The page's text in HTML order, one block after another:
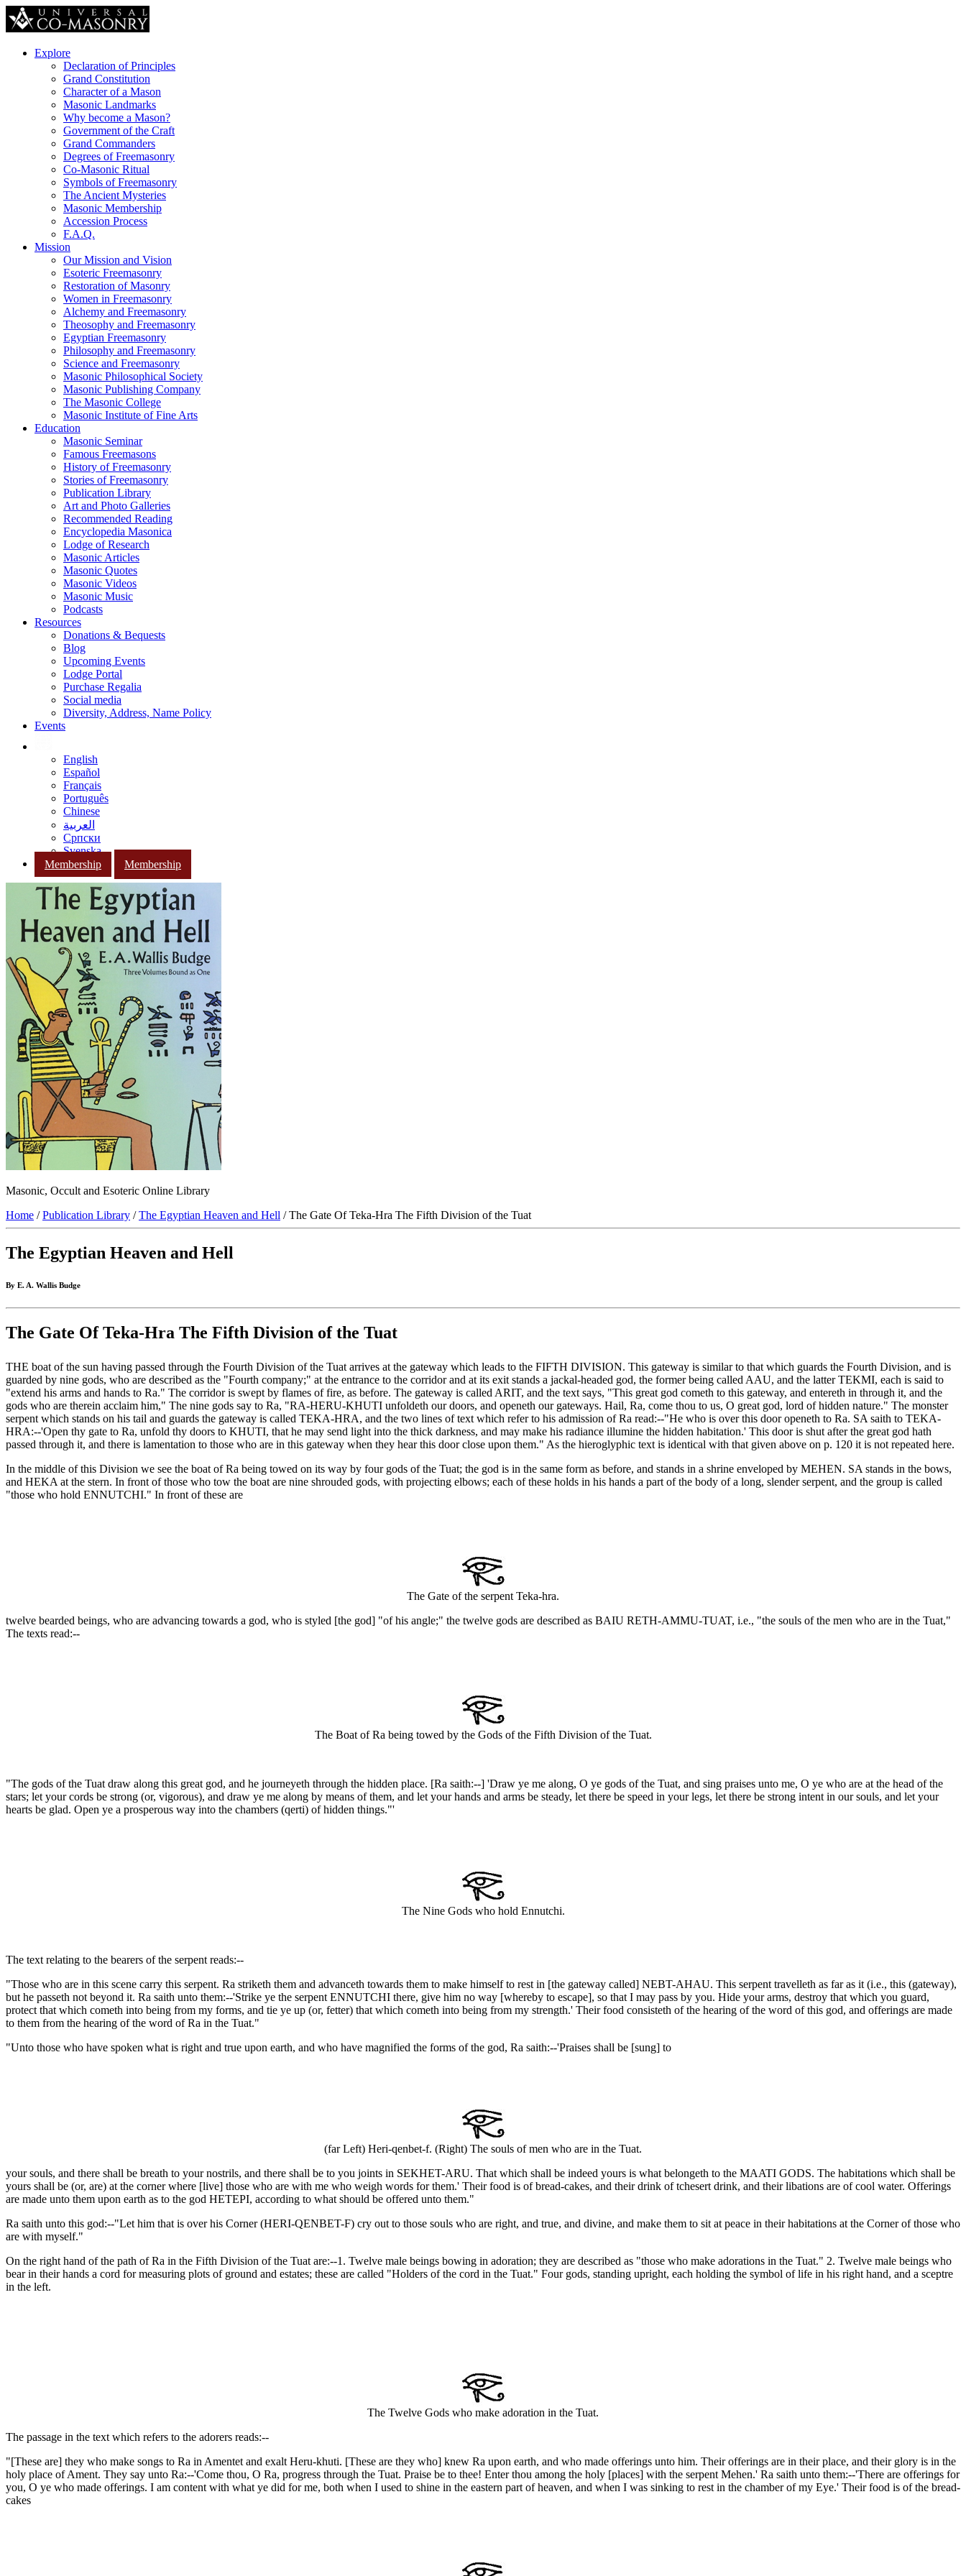
Explore
Declaration of Principles
Grand Constitution
Character of a Mason
Masonic Landmarks
Why become a Mason?
Government of the Craft
Grand Commanders
Degrees of Freemasonry
Co-Masonic Ritual
Symbols of Freemasonry
The Ancient Mysteries
Masonic Membership
Accession Process
F.A.Q.
Mission
Our Mission and Vision
Esoteric Freemasonry
Restoration of Masonry
Women in Freemasonry
Alchemy and Freemasonry
Theosophy and Freemasonry
Egyptian Freemasonry
Philosophy and Freemasonry
Science and Freemasonry
Masonic Philosophical Society
Masonic Publishing Company
The Masonic College
Masonic Institute of Fine Arts
Education
Masonic Seminar
Famous Freemasons
History of Freemasonry
Stories of Freemasonry
Publication Library
Art and Photo Galleries
Recommended Reading
Encyclopedia Masonica
Lodge of Research
Masonic Articles
Masonic Quotes
Masonic Videos
Masonic Music
Podcasts
Resources
Donations & Bequests
Blog
Upcoming Events
Lodge Portal
Purchase Regalia
Social media
Diversity, Address, Name Policy
Events
English
Español
Français
Português
Chinese
العربية
Српски
Svenska
Membership
Membership
Masonic, Occult and Esoteric Online Library
Home /Publication Library /The Egyptian Heaven and Hell / The Gate Of Teka-Hra The Fifth Division of the Tuat
The Egyptian Heaven and Hell
By E. A. Wallis Budge
The Gate Of Teka-Hra The Fifth Division of the Tuat
THE boat of the sun having passed through the Fourth Division of the Tuat arrives at the gateway which leads to the FIFTH DIVISION. This gateway is similar to that which guards the Fourth Division, and is
guarded by nine gods, who are described as the "Fourth company;" at the entrance to the corridor and at its exit stands a jackal-headed god, the former being called AAU, and the latter TEKMI, each is said to
"extend his arms and hands to Ra." The corridor is swept by flames of fire, as before. The gateway is called ARIT, and the text says, "This great god cometh to this gateway, and entereth in through it, and the
gods who are therein acclaim him," The nine gods say to Ra, "RA-HERU-KHUTI unfoldeth our doors, and openeth our gateways. Hail, Ra, come thou to us, O great god, lord of hidden nature." The monster
serpent which stands on his tail and guards the gateway is called TEKA-HRA, and the two lines of text which refer to his admission of Ra read:--"He who is over this door openeth to Ra. SA saith to TEKA-
HRA:--'Open thy gate to Ra, unfold thy doors to KHUTI, that he may send light into the thick darkness, and may make his radiance illumine the hidden habitation.' This door is shut after the great god hath
passed through it, and there is lamentation to those who are in this gateway when they hear this door close upon them." As the hieroglyphic text is identical with that given above on p. 120 it is not repeated here.
In the middle of this Division we see the boat of Ra being towed on its way by four gods of the Tuat; the god is in the same form as before, and stands in a shrine enveloped by MEHEN. SA stands in the bows,
and HEKA at the stern. In front of those who tow the boat are nine shrouded gods, with projecting elbows; each of these holds in his hands a part of the body of a long, slender serpent, and the group is called
"those who hold ENNUTCHI." In front of these are
The Gate of the serpent Teka-hra.
twelve bearded beings, who are advancing towards a god, who is styled [the god] "of his angle;" the twelve gods are described as BAIU RETH-AMMU-TUAT, i.e., "the souls of the men who are in the Tuat,"
The texts read:--
The Boat of Ra being towed by the Gods of the Fifth Division of the Tuat.
"The gods of the Tuat draw along this great god, and he journeyeth through the hidden place. [Ra saith:--] 'Draw ye me along, O ye gods of the Tuat, and sing praises unto me, O ye who are at the head of the
stars; let your cords be strong (or, vigorous), and draw ye me along by means of them, and let your hands and arms be steady, let there be speed in your legs, let there be strong intent in our souls, and let your
hearts be glad. Open ye a prosperous way into the chambers (qerti) of hidden things."'
The Nine Gods who hold Ennutchi.
The text relating to the bearers of the serpent reads:--
"Those who are in this scene carry this serpent. Ra striketh them and advanceth towards them to make himself to rest in [the gateway called] NEBT-AHAU. This serpent travelleth as far as it (i.e., this (gateway),
but he passeth not beyond it. Ra saith unto them:--'Strike ye the serpent ENNUTCHI there, give him no way [whereby to escape], so that I may pass by you. Hide your arms, destroy that which you guard,
protect that which cometh into being from my forms, and tie ye up (or, fetter) that which cometh into being from my strength.' Their food consisteth of the hearing of the word of this god, and offerings are made
to them from the hearing of the word of Ra in the Tuat."
"Unto those who have spoken what is right and true upon earth, and who have magnified the forms of the god, Ra saith:--'Praises shall be [sung] to
(far Left) Heri-qenbet-f. (Right) The souls of men who are in the Tuat.
your souls, and there shall be breath to your nostrils, and there shall be to you joints in SEKHET-ARU. That which shall be indeed yours is what belongeth to the MAATI GODS. The habitations which shall be
yours shall be (or, are) at the corner where [live] those who are with me who weigh words for them.' Their food is of bread-cakes, and their drink of tchesert drink, and their libations are of cool water. Offerings
are made unto them upon earth as to the god HETEPI, according to what should be offered unto them."
Ra saith unto this god:--"Let him that is over his Corner (HERI-QENBET-F) cry out to those souls who are right, and true, and divine, and make them to sit at peace in their habitations at the Corner of those who
are with myself."
On the right hand of the path of Ra in the Fifth Division of the Tuat are:--1. Twelve male beings bowing in adoration; they are described as "those who make adorations in the Tuat." 2. Twelve male beings who
bear in their hands a cord for measuring plots of ground and estates; these are called "Holders of the cord in the Tuat." Four gods, standing upright, each holding the symbol of life in his right hand, and a sceptre
in the left.
The Twelve Gods who make adoration in the Tuat.
The passage in the text which refers to the adorers reads:--
"[These are] they who make songs to Ra in Amentet and exalt Heru-khuti. [These are they who] knew Ra upon earth, and who made offerings unto him. Their offerings are in their place, and their glory is in the
holy place of Ament. They say unto Ra:--'Come thou, O Ra, progress through the Tuat. Praise be to thee! Enter thou among the holy [places] with the serpent Mehen.' Ra saith unto them:--'There are offerings for
you, O ye who made offerings. I am content with what ye did for me, both when I used to shine in the eastern part of heaven, and when I was sinking to rest in the chamber of my Eye.' Their food is of the bread-
cakes